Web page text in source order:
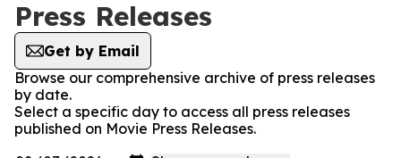
Press Releases
Get by Email
Browse our comprehensive archive of press releases
by date.
Select a specific day to access all press releases
published on Movie Press Releases.